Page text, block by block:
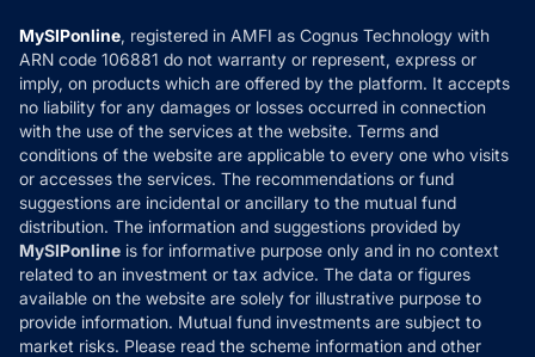
How it Works
Reviews
Privacy Policy
Refund & Cancellation
Disclaimer
Disclosures
MySIPonline, registered in AMFI as Cognus Technology with
ARN code 106881 do not warranty or represent, express or
imply, on products which are offered by the platform. It accepts
no liability for any damages or losses occurred in connection
with the use of the services at the website. Terms and
conditions of the website are applicable to every one who visits
or accesses the services. The recommendations or fund
suggestions are incidental or ancillary to the mutual fund
distribution. The information and suggestions provided by
MySIPonline is for informative purpose only and in no context
related to an investment or tax advice. The data or figures
available on the website are solely for illustrative purpose to
provide information. Mutual fund investments are subject to
market risks. Please read the scheme information and other